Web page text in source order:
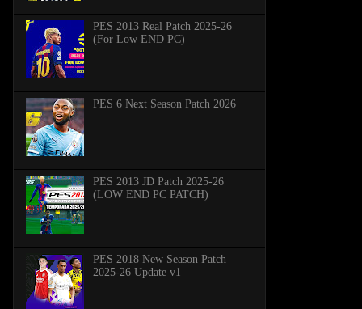
PES 2013 Real Patch 2025-26
(For Low END PC)
PES 6 Next Season Patch 2026
PES 2013 JD Patch 2025-26
(LOW END PC PATCH)
PES 2018 New Season Patch
2025-26 Update v1